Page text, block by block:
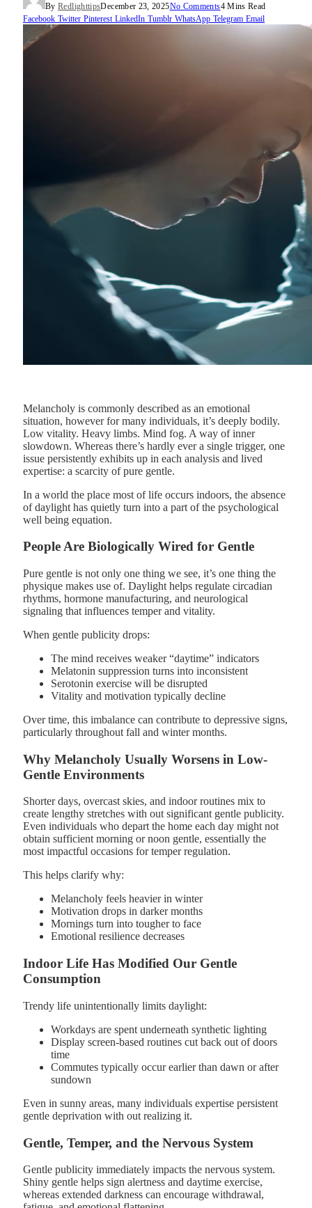
By RedlighttipsDecember 23, 2025No Comments4 Mins Read
Facebook Twitter Pinterest LinkedIn Tumblr WhatsApp Telegram Email
Melancholy is commonly described as an emotional
situation, however for many individuals, it’s deeply bodily.
Low vitality. Heavy limbs. Mind fog. A way of inner
slowdown. Whereas there’s hardly ever a single trigger, one
issue persistently exhibits up in each analysis and lived
expertise: a scarcity of pure gentle.
In a world the place most of life occurs indoors, the absence
of daylight has quietly turn into a part of the psychological
well being equation.
People Are Biologically Wired for Gentle
Pure gentle is not only one thing we see, it’s one thing the
physique makes use of. Daylight helps regulate circadian
rhythms, hormone manufacturing, and neurological
signaling that influences temper and vitality.
When gentle publicity drops:
The mind receives weaker “daytime” indicators
Melatonin suppression turns into inconsistent
Serotonin exercise will be disrupted
Vitality and motivation typically decline
Over time, this imbalance can contribute to depressive signs,
particularly throughout fall and winter months.
Why Melancholy Usually Worsens in Low-
Gentle Environments
Shorter days, overcast skies, and indoor routines mix to
create lengthy stretches with out significant gentle publicity.
Even individuals who depart the home each day might not
obtain sufficient morning or noon gentle, essentially the
most impactful occasions for temper regulation.
This helps clarify why:
Melancholy feels heavier in winter
Motivation drops in darker months
Mornings turn into tougher to face
Emotional resilience decreases
Indoor Life Has Modified Our Gentle
Consumption
Trendy life unintentionally limits daylight:
Workdays are spent underneath synthetic lighting
Display screen-based routines cut back out of doors
time
Commutes typically occur earlier than dawn or after
sundown
Even in sunny areas, many individuals expertise persistent
gentle deprivation with out realizing it.
Gentle, Temper, and the Nervous System
Gentle publicity immediately impacts the nervous system.
Shiny gentle helps sign alertness and daytime exercise,
whereas extended darkness can encourage withdrawal,